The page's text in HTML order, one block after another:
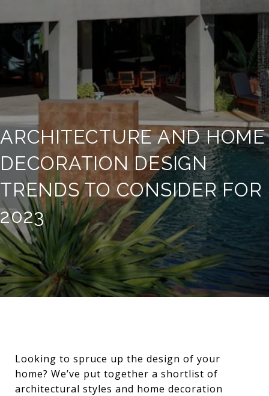
ARCHITECTURE AND HOME
DECORATION DESIGN
TRENDS TO CONSIDER FOR
2023
Looking to spruce up the design of your
home? We’ve put together a shortlist of
architectural styles and home decoration